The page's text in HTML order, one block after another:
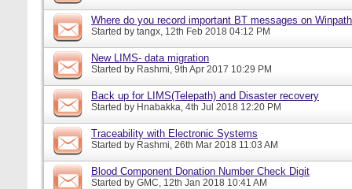
Where do you record important BT messages on
Started by tangx, 12th Feb 2018 04:12 PM
New LIMS- data migration
Started by Rashmi, 9th Apr 2017 10:29 PM
Back up for LIMS(Telepath) and Disaster recovery
Started by Hnabakka, 4th Jul 2018 12:20 PM
Traceability with Electronic Systems
Started by Rashmi, 26th Mar 2018 11:03 AM
Blood Component Donation Number Check Digit
Started by GMC, 12th Jan 2018 10:41 AM